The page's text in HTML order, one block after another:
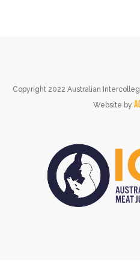
Copyright 2022 Australian
Website by